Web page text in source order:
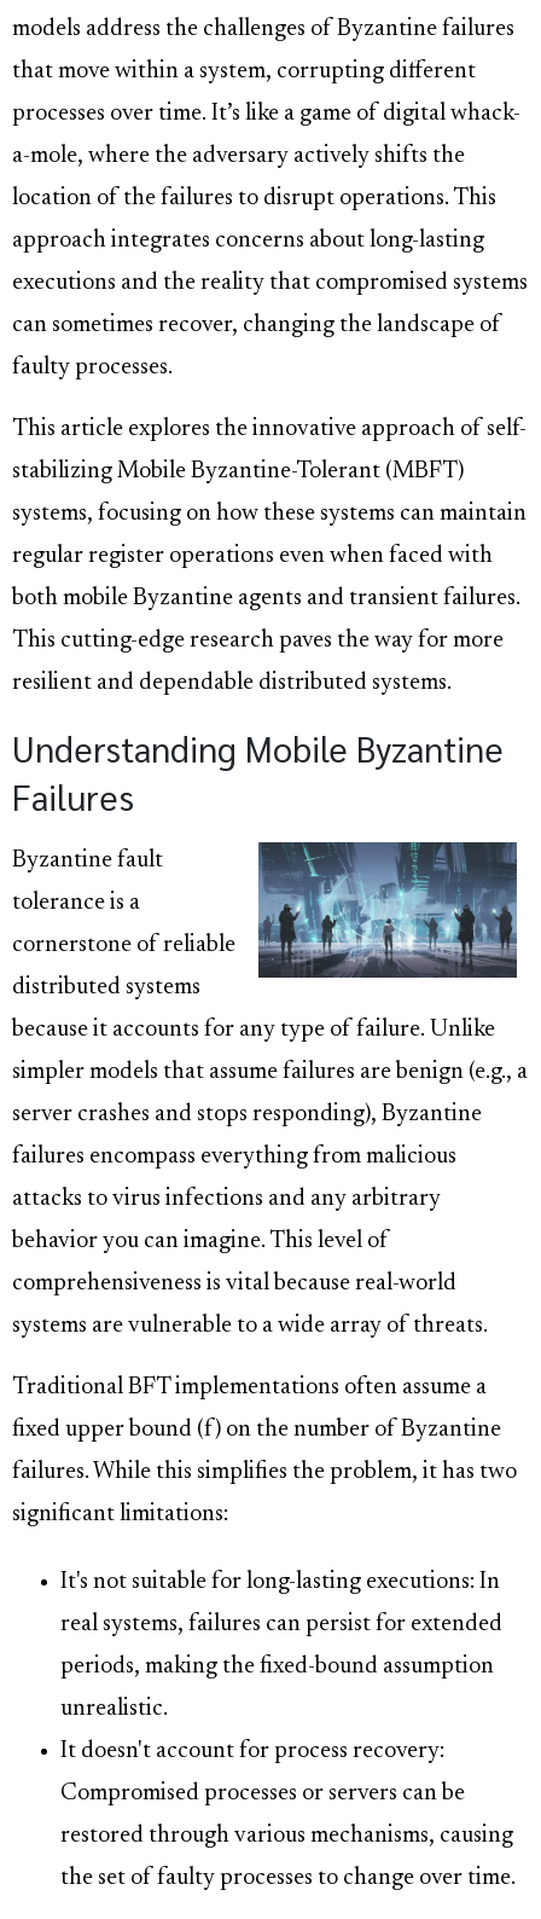
models address the challenges of Byzantine failures
that move within a system, corrupting different
processes over time. It’s like a game of digital whack-
a-mole, where the adversary actively shifts the
location of the failures to disrupt operations. This
approach integrates concerns about long-lasting
executions and the reality that compromised systems
can sometimes recover, changing the landscape of
faulty processes.
This article explores the innovative approach of self-
stabilizing Mobile Byzantine-Tolerant (MBFT)
systems, focusing on how these systems can maintain
regular register operations even when faced with
both mobile Byzantine agents and transient failures.
This cutting-edge research paves the way for more
resilient and dependable distributed systems.
Understanding Mobile Byzantine
Failures
Byzantine fault
tolerance is a
cornerstone of reliable
distributed systems
because it accounts for any type of failure. Unlike
simpler models that assume failures are benign (e.g., a
server crashes and stops responding), Byzantine
failures encompass everything from malicious
attacks to virus infections and any arbitrary
behavior you can imagine. This level of
comprehensiveness is vital because real-world
systems are vulnerable to a wide array of threats.
Traditional BFT implementations often assume a
fixed upper bound (f) on the number of Byzantine
failures. While this simplifies the problem, it has two
significant limitations:
It's not suitable for long-lasting executions: In
real systems, failures can persist for extended
periods, making the fixed-bound assumption
unrealistic.
It doesn't account for process recovery:
Compromised processes or servers can be
restored through various mechanisms, causing
the set of faulty processes to change over time.